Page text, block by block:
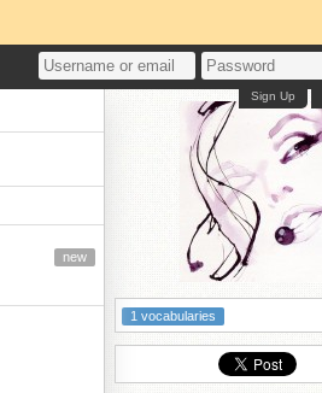
Sign Up
new
1 vocabularies